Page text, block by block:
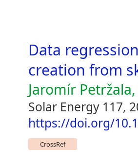
Data
creation from
Jaromír
Solar Energy 117,
https://doi.org/
CrossRef